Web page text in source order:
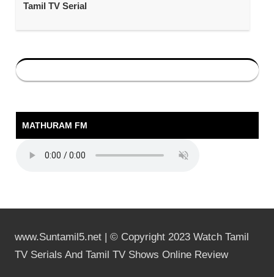
Tamil TV Serial
MATHURAM FM
www.Suntamil5.net | © Copyright 2023 Watch Tamil
TV Serials And Tamil TV Shows Online Review